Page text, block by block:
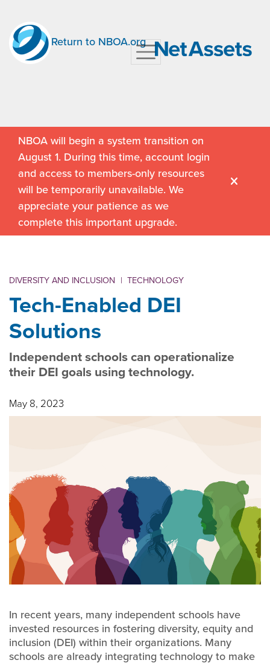
Return to NBOA.org
NBOA will begin a system transition on
August 1. During this time, account login
and access to members-only resources
will be temporarily unavailable. We
appreciate your patience as we
complete this important upgrade.
DIVERSITY AND INCLUSION | TECHNOLOGY
Tech-Enabled DEI
Solutions
Independent schools can operationalize
their DEI goals using technology.
May 8, 2023
In recent years, many independent schools have
invested resources in fostering diversity, equity and
inclusion (DEI) within their organizations. Many
schools are already integrating technology to make